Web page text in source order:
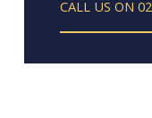
CALL US ON